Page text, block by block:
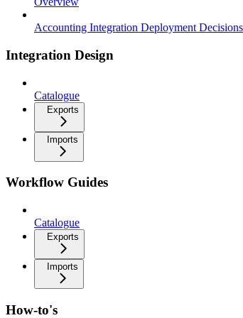
Accounting Integration Deployment Decisions
Integration Design
Catalogue
Exports
Imports
Workflow Guides
Catalogue
Exports
Imports
How-to's